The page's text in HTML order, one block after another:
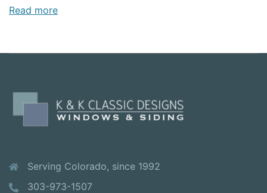
Read more
Serving Colorado, since 1992
303-973-1507